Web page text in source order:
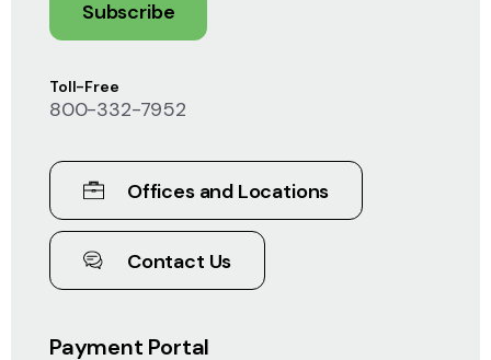
Payment Portal
Toll-Free
800-332-7952
Offices and Locations
Contact Us
Subscribe